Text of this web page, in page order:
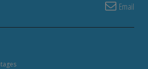
Email